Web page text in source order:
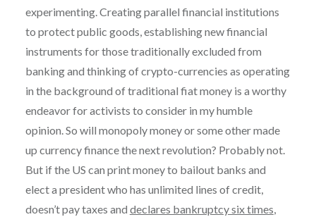
experimenting. Creating parallel financial institutions
to protect public goods, establishing new financial
instruments for those traditionally excluded from
banking and thinking of crypto-currencies as operating
in the background of traditional fiat money is a worthy
endeavor for activists to consider in my humble
opinion. So will monopoly money or some other made
up currency finance the next revolution? Probably not.
But if the US can print money to bailout banks and
elect a president who has unlimited lines of credit,
doesn’t pay taxes and declares bankruptcy six times,